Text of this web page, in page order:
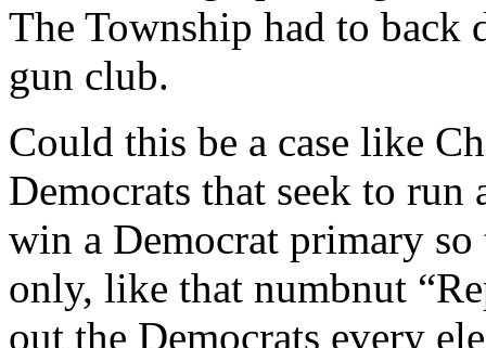
The Township had to
gun club.
Could this be a case like
Democrats that seek to run
win a Democrat primary
only, like that numbnut
out the Democrats every